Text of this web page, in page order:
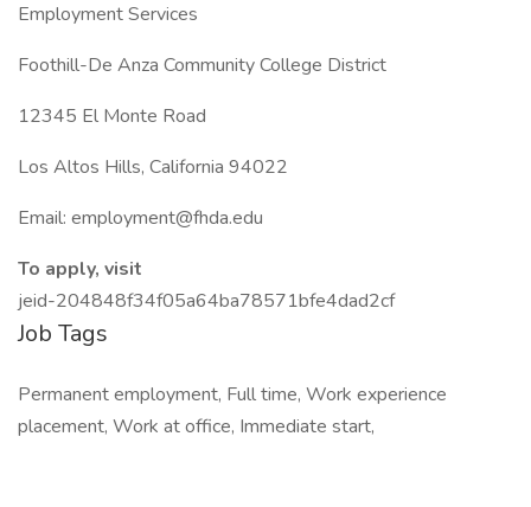
Employment Services
Foothill-De Anza Community College District
12345 El Monte Road
Los Altos Hills, California 94022
Email: employment@fhda.edu
To apply, visit
jeid-204848f34f05a64ba78571bfe4dad2cf
Job Tags
Permanent employment, Full time, Work experience
placement, Work at office, Immediate start,